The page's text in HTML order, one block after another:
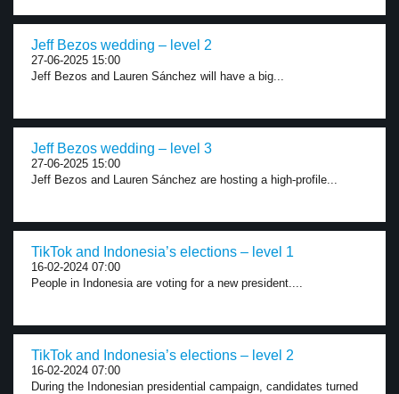
Jeff Bezos wedding – level 2
27-06-2025 15:00
Jeff Bezos and Lauren Sánchez will have a big...
Jeff Bezos wedding – level 3
27-06-2025 15:00
Jeff Bezos and Lauren Sánchez are hosting a high-profile...
TikTok and Indonesia’s elections – level 1
16-02-2024 07:00
People in Indonesia are voting for a new president....
TikTok and Indonesia’s elections – level 2
16-02-2024 07:00
During the Indonesian presidential campaign, candidates turned